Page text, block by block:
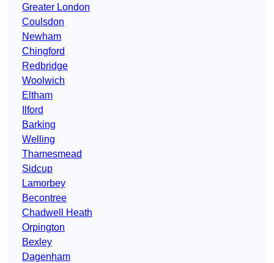
Greater London
Coulsdon
Newham
Chingford
Redbridge
Woolwich
Eltham
Ilford
Barking
Welling
Thamesmead
Sidcup
Lamorbey
Becontree
Chadwell Heath
Orpington
Bexley
Dagenham